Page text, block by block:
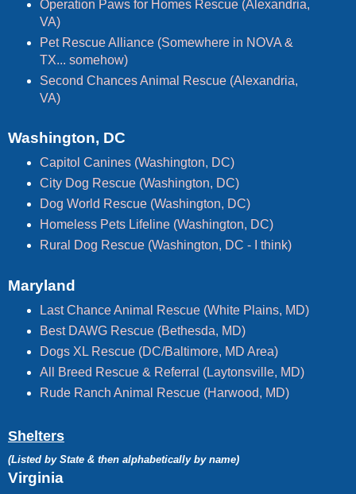
Operation Paws for Homes Rescue (Alexandria,
VA)
Pet Rescue Alliance (Somewhere in NOVA &
TX... somehow)
Second Chances Animal Rescue (Alexandria,
VA)
Washington, DC
Capitol Canines (Washington, DC)
City Dog Rescue (Washington, DC)
Dog World Rescue (Washington, DC)
Homeless Pets Lifeline (Washington, DC)
Rural Dog Rescue (Washington, DC - I think)
Maryland
Last Chance Animal Rescue (White Plains, MD)
Best DAWG Rescue (Bethesda, MD)
Dogs XL Rescue (DC/Baltimore, MD Area)
All Breed Rescue & Referral (Laytonsville, MD)
Rude Ranch Animal Rescue (Harwood, MD)
Shelters
(Listed by State & then alphabetically by name)
Virginia